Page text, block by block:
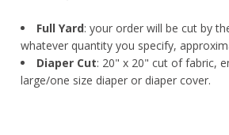
Full Yard: your order will be cut by
whatever quantity you specify,
Diaper Cut: 20" x 20" cut of fabric,
large/one size diaper or diaper cover.